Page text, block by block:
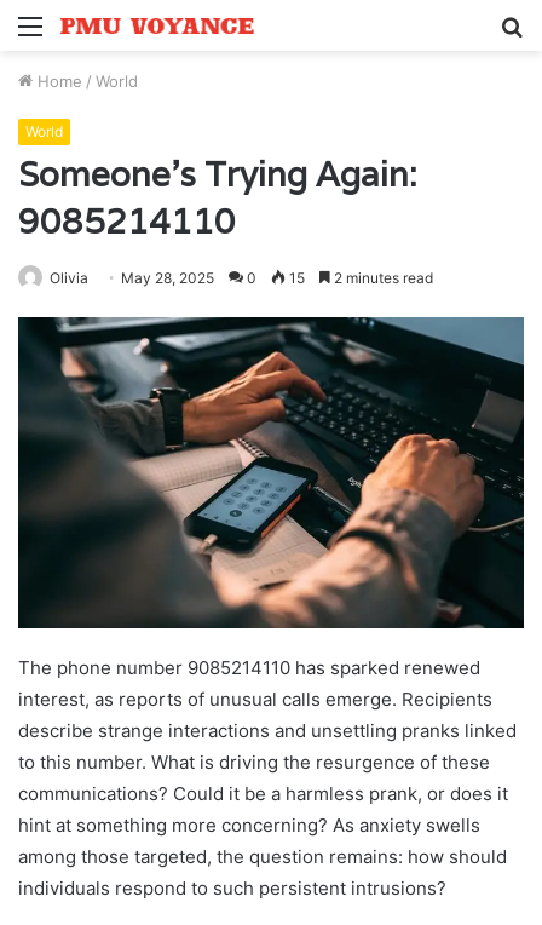
Menu
Home / World
World
Someone’s Trying Again:
9085214110
Olivia May 28, 2025 0 15 2 minutes read
The phone number 9085214110 has sparked renewed
interest, as reports of unusual calls emerge. Recipients
describe strange interactions and unsettling pranks linked
to this number. What is driving the resurgence of these
communications? Could it be a harmless prank, or does it
hint at something more concerning? As anxiety swells
among those targeted, the question remains: how should
individuals respond to such persistent intrusions?